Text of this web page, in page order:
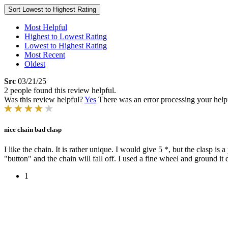
Sort Lowest to Highest Rating
Most Helpful
Highest to Lowest Rating
Lowest to Highest Rating
Most Recent
Oldest
Src 03/21/25
2 people found this review helpful.
Was this review helpful?Yes There was an error processing your
nice chain bad clasp
I like the chain. It is rather unique. I would give 5 *, but the clasp is
"button" and the chain will fall off. I used a fine wheel and ground
1